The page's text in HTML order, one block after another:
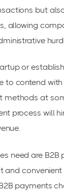
but
allowing
or
to contend
methods at
process will
need are
and convenient
payments